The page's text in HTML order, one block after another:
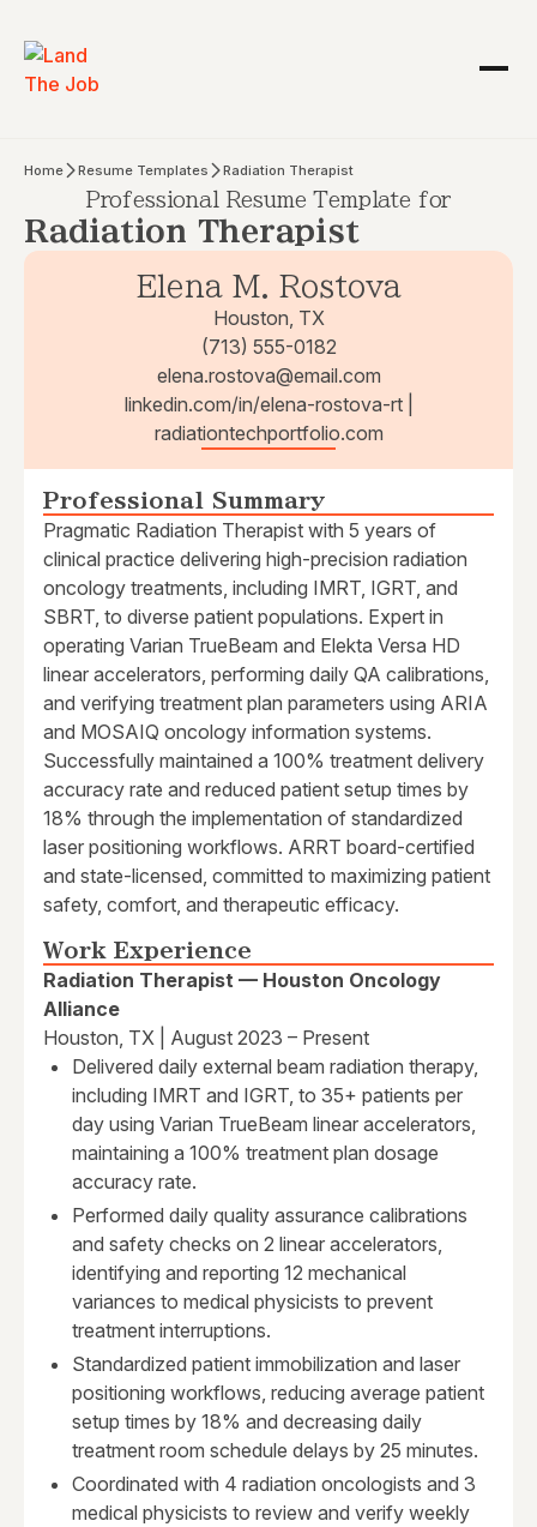
Home Resume Templates Radiation Therapist
Professional Resume Template for
Radiation Therapist
Elena M. Rostova
Houston, TX
(713) 555-0182
elena.rostova@email.com
linkedin.com/in/elena-rostova-rt |
radiationtechportfolio.com
Professional Summary
Pragmatic Radiation Therapist with 5 years of
clinical practice delivering high-precision radiation
oncology treatments, including IMRT, IGRT, and
SBRT, to diverse patient populations. Expert in
operating Varian TrueBeam and Elekta Versa HD
linear accelerators, performing daily QA calibrations,
and verifying treatment plan parameters using ARIA
and MOSAIQ oncology information systems.
Successfully maintained a 100% treatment delivery
accuracy rate and reduced patient setup times by
18% through the implementation of standardized
laser positioning workflows. ARRT board-certified
and state-licensed, committed to maximizing patient
safety, comfort, and therapeutic efficacy.
Work Experience
Radiation Therapist — Houston Oncology
Alliance
Houston, TX | August 2023 – Present
Delivered daily external beam radiation therapy,
including IMRT and IGRT, to 35+ patients per
day using Varian TrueBeam linear accelerators,
maintaining a 100% treatment plan dosage
accuracy rate.
Performed daily quality assurance calibrations
and safety checks on 2 linear accelerators,
identifying and reporting 12 mechanical
variances to medical physicists to prevent
treatment interruptions.
Standardized patient immobilization and laser
positioning workflows, reducing average patient
setup times by 18% and decreasing daily
treatment room schedule delays by 25 minutes.
Coordinated with 4 radiation oncologists and 3
medical physicists to review and verify weekly